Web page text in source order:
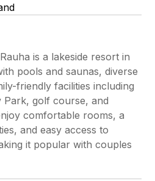
is a lakeside resort in
pools and saunas, diverse
friendly facilities including
Park, golf course, and
comfortable rooms, a
and easy access to
it popular with couples